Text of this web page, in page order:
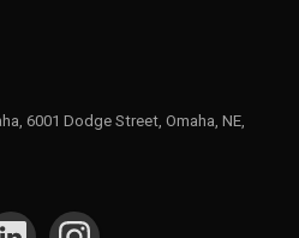
6001 Dodge Street, Omaha, NE,